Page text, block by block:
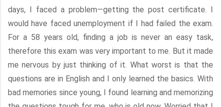
days, I faced a problem—getting the post certificate. I
would have faced unemployment if I had failed the exam.
For a 58 years old, finding a job is never an easy task,
therefore this exam was very important to me. But it made
me nervous by just thinking of it. What worst is that the
questions are in English and I only learned the basics. With
bad memories since young, I found learning and memorizing